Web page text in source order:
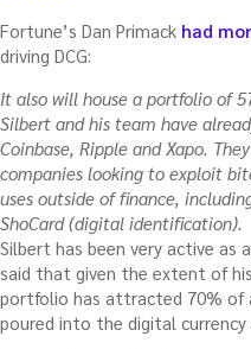
Fortune’s Dan Primack had
driving DCG:
It also will house a portfolio of
Silbert and his team have
Coinbase, Ripple and Xapo.
companies looking to exploit
uses outside of finance,
ShoCard (digital identification).
Silbert has been very active as
said that given the extent of
portfolio has attracted 70% of
poured into the digital currency